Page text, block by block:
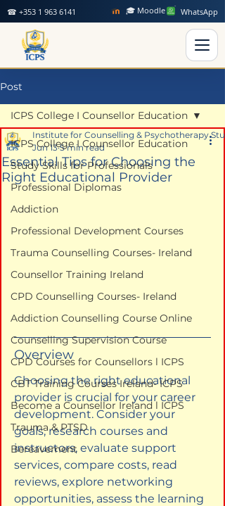
☎ +353 1 963 6141 🎓 Moodle WhatsApp
Post
ICPS College I Counsellor Education
Study Skills for Professionals
Professional Diplomas
Addiction
Professional Development Courses
Trauma Counselling Courses- Ireland
Counsellor Training Ireland
CPD Counselling Courses- Ireland
Addiction Counselling Course Online
Counselling Supervision Course
CPD Courses for Counsellors l ICPS
CBT Training Courses Ireland- ICPS
Become a Counsellor Ireland l ICPS
Trauma & PTSD
Bereavement
ICPS College I Counsellor Education
Essential Tips for Choosing the
Right Educational Provider
Institute for Counselling & Psychotherapy
Jun 13 5 min read
Overview
Choosing the right educational
provider is crucial for your career
development. Consider your
goals, research courses and
instructors, evaluate support
services, compare costs, read
reviews, explore networking
opportunities, assess the learning